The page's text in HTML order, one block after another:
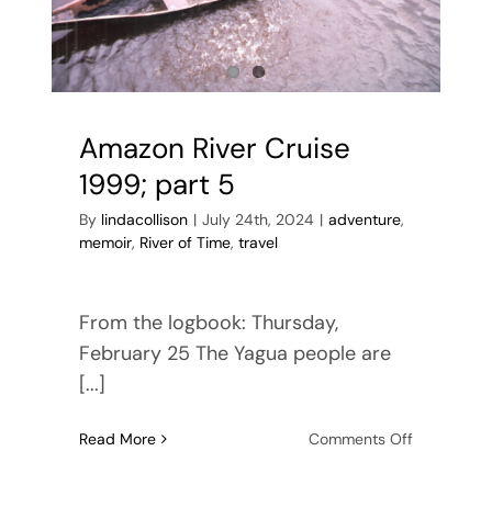
Amazon River Cruise
1999; part 5
By lindacollison | July 24th, 2024 | adventure,
memoir, River of Time, travel
From the logbook: Thursday,
February 25 The Yagua people are
[...]
Read More Comments Offon